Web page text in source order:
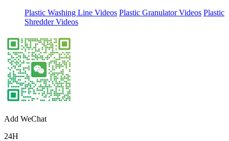
Plastic Washing Line Videos Plastic Granulator Videos Plastic
Shredder Videos
Add WeChat
24H